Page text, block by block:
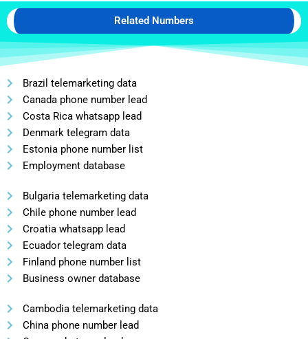
Related Numbers
Brazil telemarketing data
Canada phone number lead
Costa Rica whatsapp lead
Denmark telegram data
Estonia phone number list
Employment database
Bulgaria telemarketing data
Chile phone number lead
Croatia whatsapp lead
Ecuador telegram data
Finland phone number list
Business owner database
Cambodia telemarketing data
China phone number lead